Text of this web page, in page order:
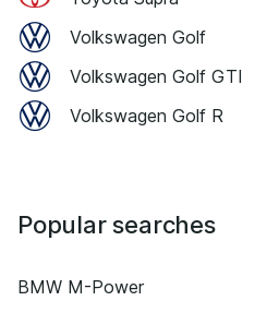
Volkswagen Golf
Volkswagen Golf GTI
Volkswagen Golf R
Popular searches
BMW M-Power